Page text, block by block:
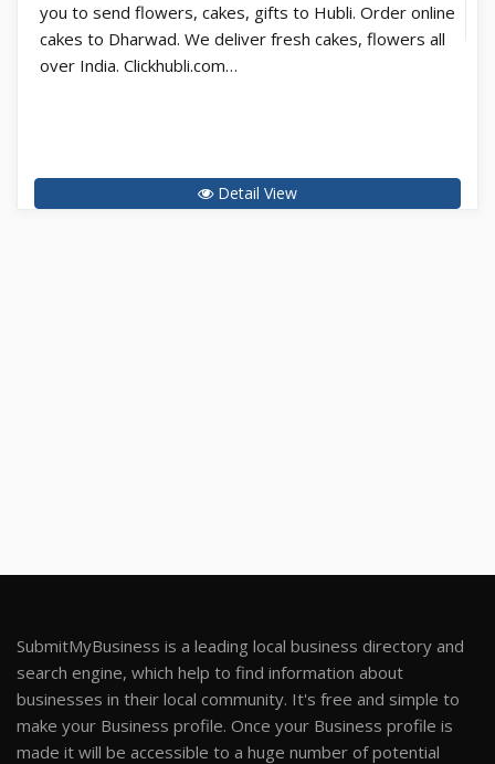
you to send flowers, cakes, gifts to Hubli. Order online
cakes to Dharwad. We deliver fresh cakes, flowers all
over India. Clickhubli.com…
Detail View
SubmitMyBusiness is a leading local business directory and
search engine, which help to find information about
businesses in their local community. It's free and simple to
make your Business profile. Once your Business profile is
made it will be accessible to a huge number of potential